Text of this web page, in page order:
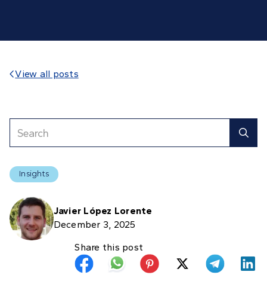
View all posts
Insights
Javier López Lorente
December 3, 2025
Share this post